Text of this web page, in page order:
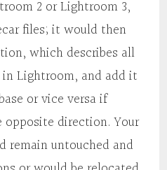
2 or Lightroom 3,
files; it would then
which describes all
in Lightroom, and add it
or vice versa if
opposite direction. Your
remain untouched and